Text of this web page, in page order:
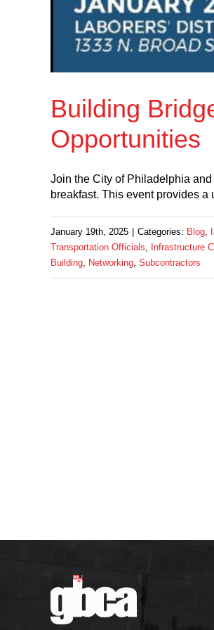
Building
Opportunities
Join the City of Philadelphia
breakfast. This event provides a
January 19th, 2025 Categories: Blog,
Transportation Officials, Infrastructure
Building, Networking, Subcontractors